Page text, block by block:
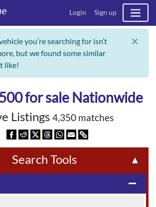
Login Sign up
you’re searching for isn’t
but we found some similar
like!
×
for sale Nationwide
Listings 4,350 matches
Search Tools ▲
remove